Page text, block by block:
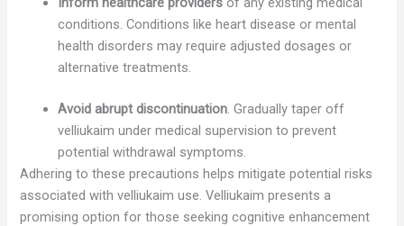
conditions. Conditions like heart disease or mental
health disorders may require adjusted dosages or
alternative treatments.
Avoid abrupt discontinuation . Gradually taper off
velliukaim under medical supervision to prevent
potential withdrawal symptoms.
Adhering to these precautions helps mitigate potential risks
associated with velliukaim use. Velliukaim presents a
promising option for those seeking cognitive enhancement